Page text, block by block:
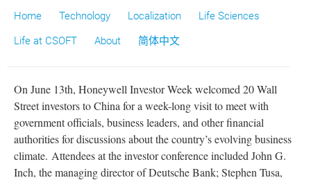
Home Technology Localization
Life Sciences
Life at CSOFT
About 简体中文
On June 13th, Honeywell Investor Week welcomed 20 Wall
Street investors to China for a week-long visit to meet with
government officials, business leaders, and other financial
authorities for discussions about the country’s evolving business
climate. Attendees at the investor conference included John G.
Inch, the managing director of Deutsche Bank; Stephen Tusa,